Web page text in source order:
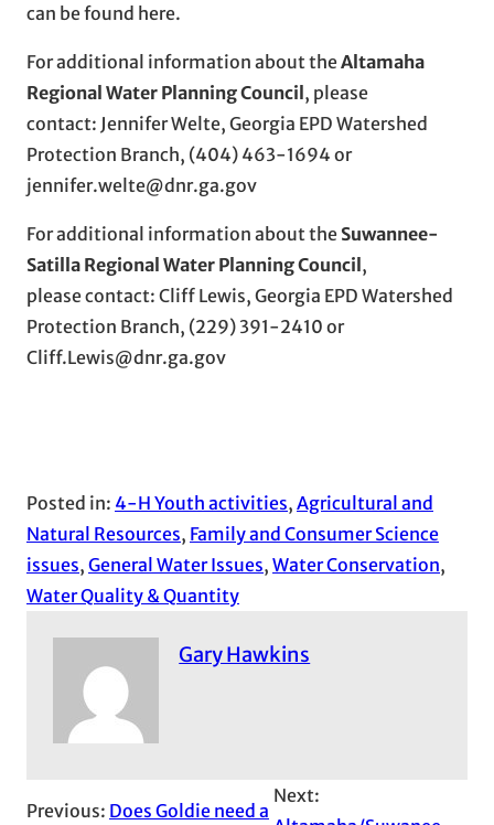
can be found here.
For additional information about theAltamaha
Regional Water Planning Council, please
contact: Jennifer Welte, Georgia EPD Watershed
Protection Branch, (404) 463-1694 or
jennifer.welte@dnr.ga.gov
For additional information about the Suwannee-
Satilla Regional Water Planning Council,
please contact: Cliff Lewis, Georgia EPD Watershed
Protection Branch, (229) 391-2410 or
Cliff.Lewis@dnr.ga.gov
Posted in: 4-H Youth activities, Agricultural and
Natural Resources, Family and Consumer Science
issues, General Water Issues, Water Conservation
Water Quality & Quantity
Gary Hawkins
Previous: Does Goldie need a
Next: